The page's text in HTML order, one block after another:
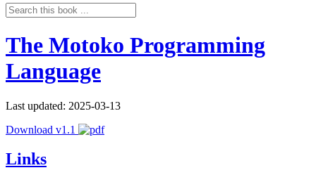
The Motoko Programming
Language
Last updated: 2025-03-13
Download v1.1
Links